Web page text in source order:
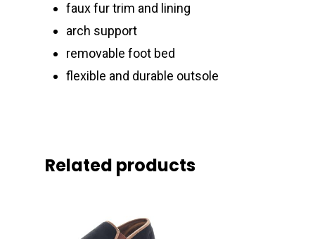
faux fur trim and lining
arch support
removable foot bed
flexible and durable outsole
Related products